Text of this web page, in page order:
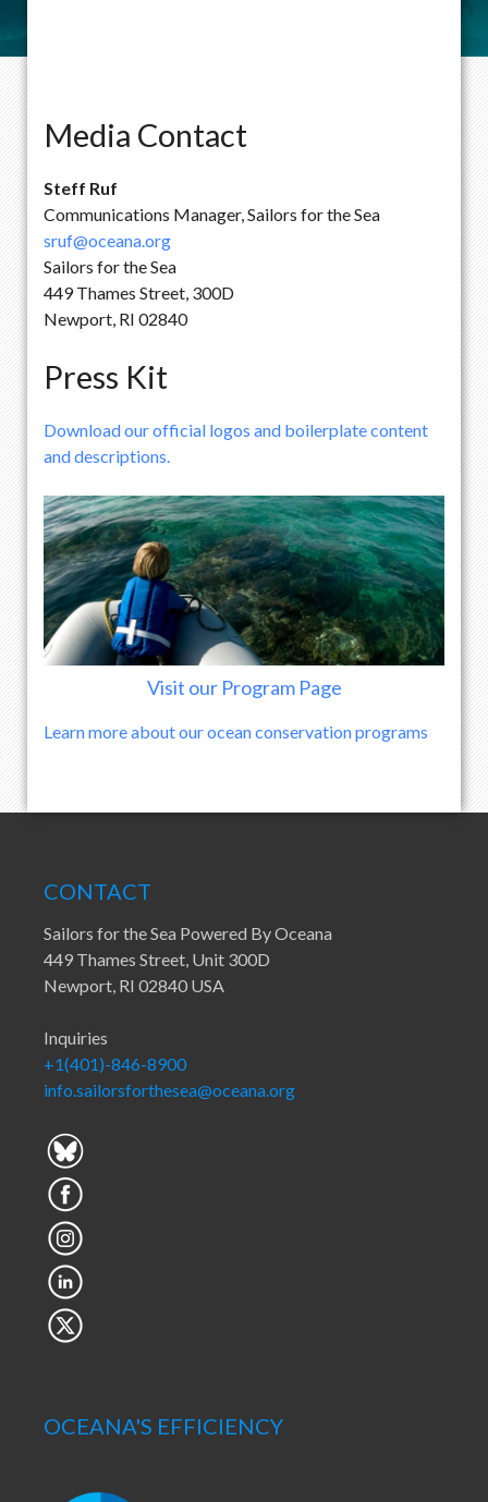
Media Contact
Steff Ruf
Communications Manager, Sailors for the Sea
sruf@oceana.org
Sailors for the Sea
449 Thames Street, 300D
Newport, RI 02840
Press Kit
Download our official logos and boilerplate content
and descriptions.
Visit our Program Page
Learn more about our ocean conservation programs
CONTACT
Sailors for the Sea Powered By Oceana
449 Thames Street, Unit 300D
Newport, RI 02840 USA
Inquiries
+1(401)-846-8900
info.sailorsforthesea@oceana.org
OCEANA'S EFFICIENCY